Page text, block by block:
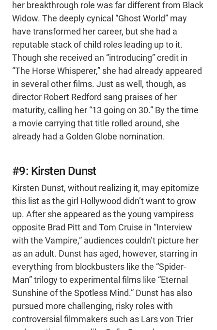
her breakthrough role was far different from Black
Widow. The deeply cynical “Ghost World” may
have transformed her career, but she had a
reputable stack of child roles leading up to it.
Though she received an “introducing” credit in
“The Horse Whisperer,” she had already appeared
in several other films. Just as well, though, as
director Robert Redford sang praises of her
maturity, calling her “13 going on 30.” By the time
a movie carrying that title rolled around, she
already had a Golden Globe nomination.
#9: Kirsten Dunst
Kirsten Dunst, without realizing it, may epitomize
this list as the girl Hollywood didn’t want to grow
up. After she appeared as the young vampiress
opposite Brad Pitt and Tom Cruise in “Interview
with the Vampire,” audiences couldn’t picture her
as an adult. Dunst has aged, however, starring in
everything from blockbusters like the “Spider-
Man” trilogy to experimental films like “Eternal
Sunshine of the Spotless Mind.” Dunst has also
pursued more challenging, risky roles with
controversial filmmakers such as Lars von Trier